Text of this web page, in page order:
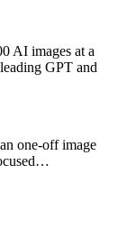
AI images at a
GPT and
one-off image